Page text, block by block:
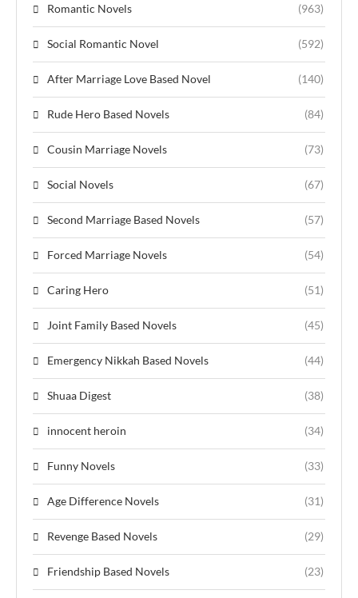
Romantic Novels (963)
Social Romantic Novel (592)
After Marriage Love Based Novel (140)
Rude Hero Based Novels (84)
Cousin Marriage Novels (73)
Social Novels (67)
Second Marriage Based Novels (57)
Forced Marriage Novels (54)
Caring Hero (51)
Joint Family Based Novels (45)
Emergency Nikkah Based Novels (44)
Shuaa Digest (38)
innocent heroin (34)
Funny Novels (33)
Age Difference Novels (31)
Revenge Based Novels (29)
Friendship Based Novels (23)